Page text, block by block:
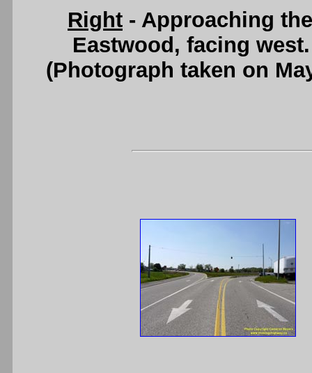
Right - Approaching
Eastwood, facing
(Photograph taken on